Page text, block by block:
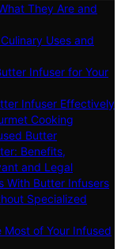
They Are and
Uses and
Infuser for Your
Infuser Effectively
Cooking
Butter
Benefits,
and Legal
With Butter Infusers
Specialized
Most of Your Infused